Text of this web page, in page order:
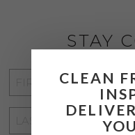
STAY
NAME
CLEAN